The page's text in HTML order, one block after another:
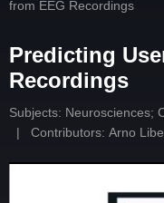
from EEG Recordings
Predicting
Recordings
Subjects: Neurosciences;
|
Contributors: Arno